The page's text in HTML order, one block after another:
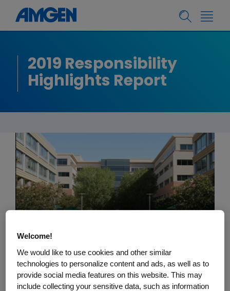
2019 Responsibility
Highlights Report
Welcome!
We would like to use cookies and other similar
technologies to personalize content and ads, as well as to
provide social media features on this website. This may
include collecting your sensitive data, such as information